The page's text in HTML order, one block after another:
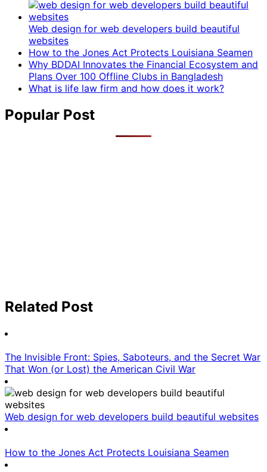
Web design for web developers build beautiful
websites
How to the Jones Act Protects Louisiana Seamen
Why BDDAI Innovates the Financial Ecosystem and
Plans Over 100 Offline Clubs in Bangladesh
What is life law firm and how does it work?
Popular Post
Related Post
The Invisible Front: Spies, Saboteurs, and the Secret War
That Won (or Lost) the American Civil War
Web design for web developers build beautiful websites
How to the Jones Act Protects Louisiana Seamen